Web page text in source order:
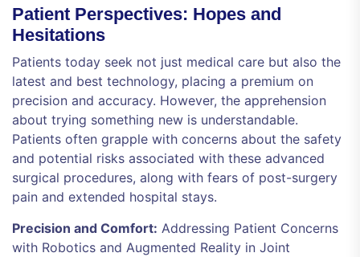
Patient Perspectives: Hopes and
Hesitations
Patients today seek not just medical care but also the
latest and best technology, placing a premium on
precision and accuracy. However, the apprehension
about trying something new is understandable.
Patients often grapple with concerns about the safety
and potential risks associated with these advanced
surgical procedures, along with fears of post-surgery
pain and extended hospital stays.
Precision and Comfort: Addressing Patient Concerns
with Robotics and Augmented Reality in Joint